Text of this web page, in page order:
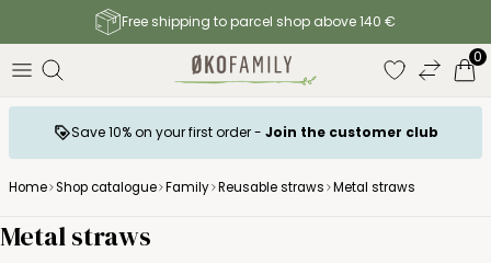
Free shipping to parcel shop above 140 €
0
Save 10% on your first order - Join the customer club
Home Shop catalogue Family Reusable straws Metal straws
Metal straws